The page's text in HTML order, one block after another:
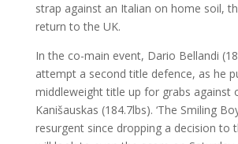
strap against an Italian on home soil,
return to the UK.
In the co-main event, Dario Bellandi
attempt a second title defence, as he
middleweight title up for grabs against
Kanišauskas (184.7lbs). ‘The Smiling
resurgent since dropping a decision to